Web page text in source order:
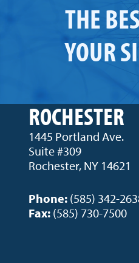
THE
YOUR
ROCHESTER
1445 Portland Ave.
Suite #309
Rochester, NY 14621
Phone: (585) 342-
Fax: (585) 730-7500